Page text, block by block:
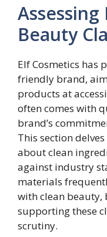
Assessing
Beauty
Elf Cosmetics has
friendly brand,
products at
often comes with
brand’s
This section
about clean
against industry
materials
with clean beauty,
supporting these
scrutiny.